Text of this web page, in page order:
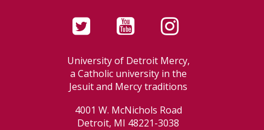
University of Detroit Mercy,
a Catholic university in the
Jesuit and Mercy traditions
4001 W. McNichols Road
Detroit, MI 48221-3038